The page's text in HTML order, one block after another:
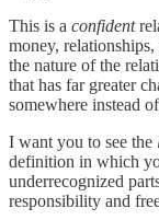
This is a confident
money, relationships,
the nature of the
that has far greater
somewhere instead
I want you to see the
definition in which
underrecognized
responsibility and